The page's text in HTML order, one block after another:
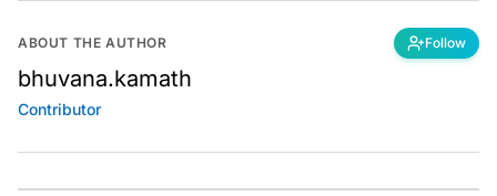
ABOUT THE AUTHOR Follow
bhuvana.kamath
Contributor